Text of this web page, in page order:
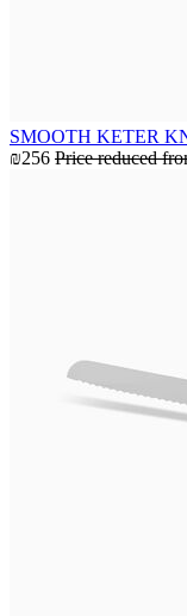
SMOOTH KETER
₪256 Price reduced